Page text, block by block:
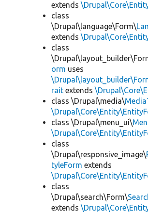
extends
class
\Drupal\language\Form\
extends
class
orm uses
rait extends
class \Drupal\media\
class \Drupal\menu_ui\
class
\Drupal\responsive_image\
tyleForm extends
class
\Drupal\search\Form\
extends